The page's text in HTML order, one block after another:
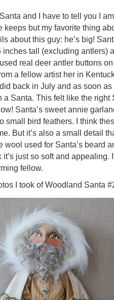
and I have to tell you I
keeps but my favorite thing
about this guy: he’s big!
tall (excluding antlers)
real deer antler buttons
a fellow artist her in
back in July and as soon
a Santa. This felt like the right
Santa’s sweet annie
small bird feathers. I think
But it’s also a small detail
wool used for Santa’s beard
just so soft and appealing.
fellow.
I took of Woodland Santa